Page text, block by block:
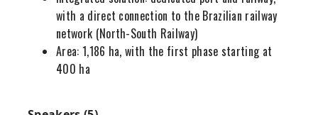
with a direct connection to the Brazilian railway
network (North-South Railway)
Area: 1,186 ha, with the first phase starting at
400 ha